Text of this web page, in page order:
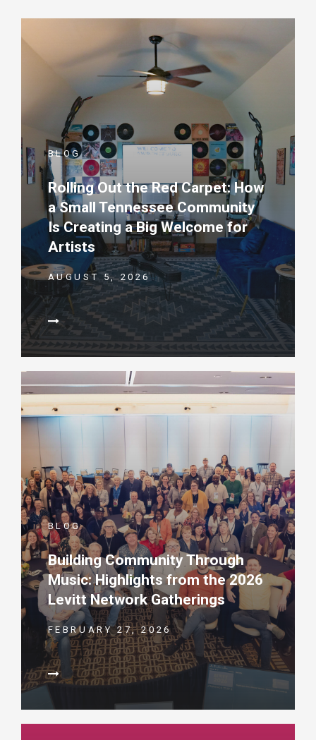
BLOG
Rolling Out the Red Carpet: How
a Small Tennessee Community
Is Creating a Big Welcome for
Artists
AUGUST 5, 2026
BLOG
Building Community Through
Music: Highlights from the 2026
Levitt Network Gatherings
FEBRUARY 27, 2026